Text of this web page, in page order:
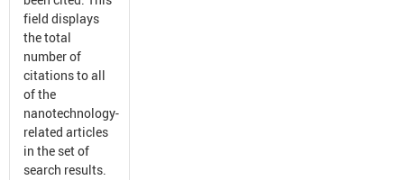
field displays
the total
number of
citations to all
of the
nanotechnology-
related articles
in the set of
search results.